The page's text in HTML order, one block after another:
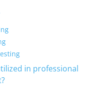
in professional